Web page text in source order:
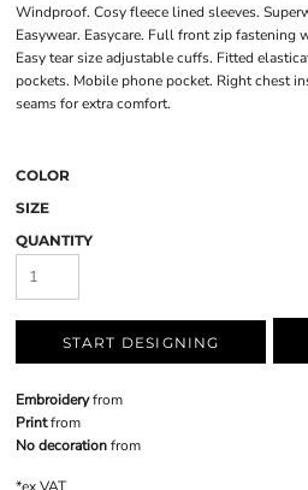
Windproof. Cosy fleece lined sleeves.
Easywear. Easycare. Full front zip fastening
Easy tear size adjustable cuffs. Fitted
pockets. Mobile phone pocket. Right chest
seams for extra comfort.
COLOR
SIZE
QUANTITY
START DESIGNING
Embroideryfrom
Printfrom
No decorationfrom